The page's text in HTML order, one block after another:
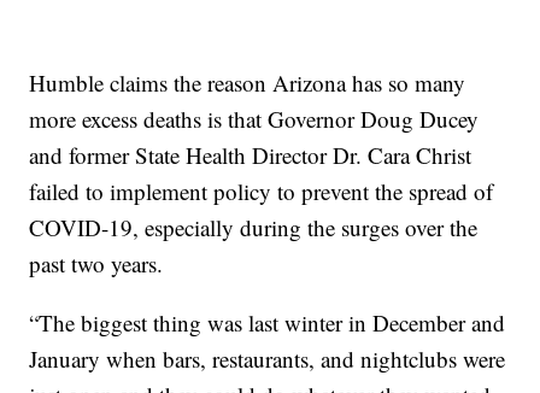
Humble claims the reason Arizona has so many
more excess deaths is that Governor Doug Ducey
and former State Health Director Dr. Cara Christ
failed to implement policy to prevent the spread of
COVID-19, especially during the surges over the
past two years.
“The biggest thing was last winter in December and
January when bars, restaurants, and nightclubs were